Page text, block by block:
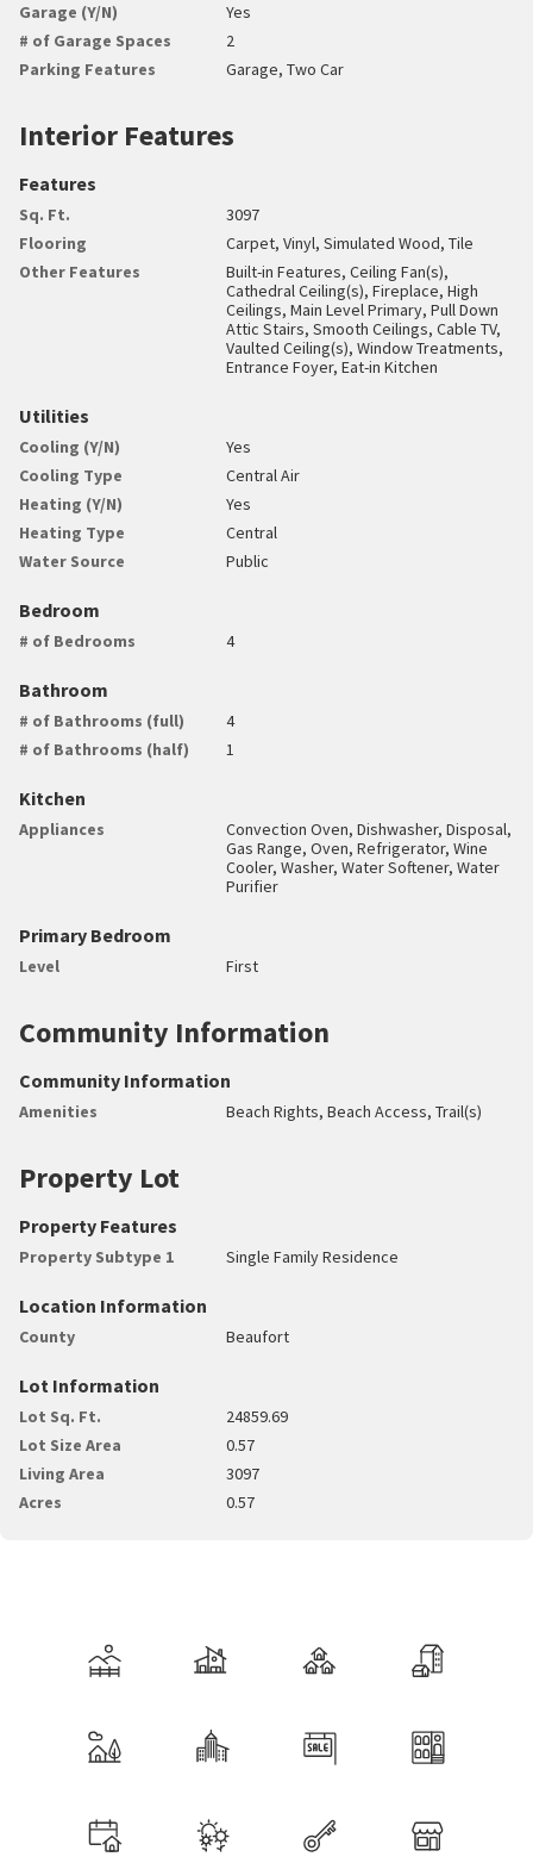
Garage (Y/N)
Yes
# of Garage Spaces
2
Parking Features
Garage, Two Car
Interior Features
Features
Sq. Ft.
3097
Flooring
Carpet, Vinyl, Simulated Wood, Tile
Other Features
Built-in Features, Ceiling Fan(s),
Cathedral Ceiling(s), Fireplace, High
Ceilings, Main Level Primary, Pull Down
Attic Stairs, Smooth Ceilings, Cable TV,
Vaulted Ceiling(s), Window Treatments,
Entrance Foyer, Eat-in Kitchen
Utilities
Cooling (Y/N)
Yes
Cooling Type
Central Air
Heating (Y/N)
Yes
Heating Type
Central
Water Source
Public
Bedroom
# of Bedrooms 4
Bathroom
# of Bathrooms (full)
4
# of Bathrooms (half)
1
Kitchen
Appliances
Convection Oven, Dishwasher, Disposal,
Gas Range, Oven, Refrigerator, Wine
Cooler, Washer, Water Softener, Water
Purifier
Primary Bedroom
Level First
Community Information
Community Information
Amenities Beach Rights, Beach Access, Trail(s)
Property Lot
Property Features
Property Subtype 1 Single Family Residence
Location Information
County Beaufort
Lot Information
Lot Sq. Ft.
24859.69
Lot Size Area
0.57
Living Area
3097
Acres
0.57